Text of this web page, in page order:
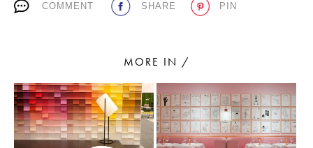
SUBSCRIBE TO OUR NEWSLETTER
Living a beautiful life.
COMMENT SHARE PIN
MORE IN /